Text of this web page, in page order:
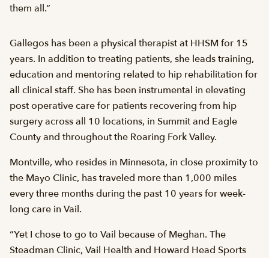
them all.”
Gallegos has been a physical therapist at HHSM for 15
years. In addition to treating patients, she leads training,
education and mentoring related to hip rehabilitation for
all clinical staff. She has been instrumental in elevating
post operative care for patients recovering from hip
surgery across all 10 locations, in Summit and Eagle
County and throughout the Roaring Fork Valley.
Montville, who resides in Minnesota, in close proximity to
the Mayo Clinic, has traveled more than 1,000 miles
every three months during the past 10 years for week-
long care in Vail.
“Yet I chose to go to Vail because of Meghan. The
Steadman Clinic, Vail Health and Howard Head Sports